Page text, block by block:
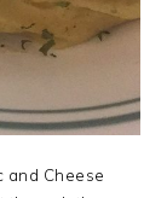
and Cheese